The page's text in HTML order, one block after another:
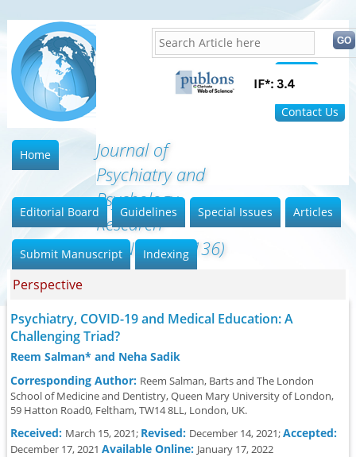
FAQ
Contact Us
Journal of
Psychiatry and
Psychology
Research
(ISSN:2640-6136)
Home
Editorial Board Guidelines Special Issues Articles
Submit Manuscript Indexing
Perspective
Psychiatry, COVID-19 and Medical Education: A
Challenging Triad?
Reem Salman* and Neha Sadik
Corresponding Author: Reem Salman, Barts and The London
School of Medicine and Dentistry, Queen Mary University of London,
59 Hatton Road0, Feltham, TW14 8LL, London, UK.
Received: March 15, 2021; Revised: December 14, 2021;Accepted:
December 17, 2021Available Online: January 17, 2022